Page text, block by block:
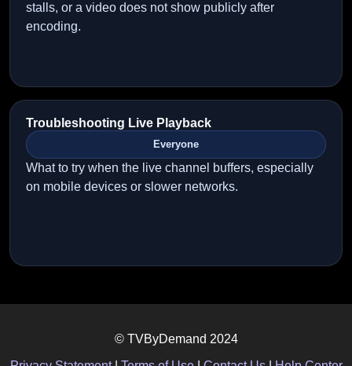
stalls, or a video does not show publicly after
encoding.
Troubleshooting Live Playback
Everyone
What to try when the live channel buffers, especially
on mobile devices or slower networks.
© TVByDemand 2024